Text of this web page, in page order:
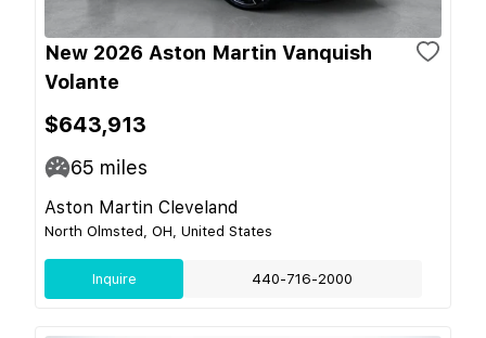
New 2026 Aston Martin Vanquish
Volante
$643,913
65 miles
Aston Martin Cleveland
North Olmsted, OH, United States
Inquire 440-716-2000